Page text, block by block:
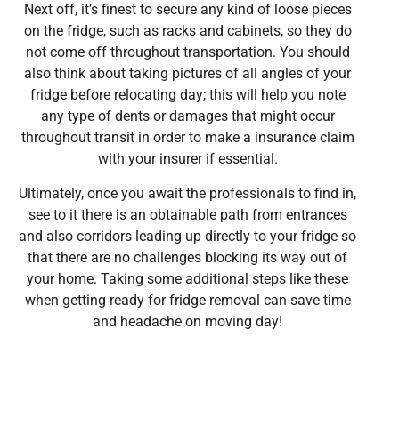
Next off, it’s finest to secure any kind of loose pieces
on the fridge, such as racks and cabinets, so they do
not come off throughout transportation. You should
also think about taking pictures of all angles of your
fridge before relocating day; this will help you note
any type of dents or damages that might occur
throughout transit in order to make a insurance claim
with your insurer if essential.
Ultimately, once you await the professionals to find in,
see to it there is an obtainable path from entrances
and also corridors leading up directly to your fridge so
that there are no challenges blocking its way out of
your home. Taking some additional steps like these
when getting ready for fridge removal can save time
and headache on moving day!